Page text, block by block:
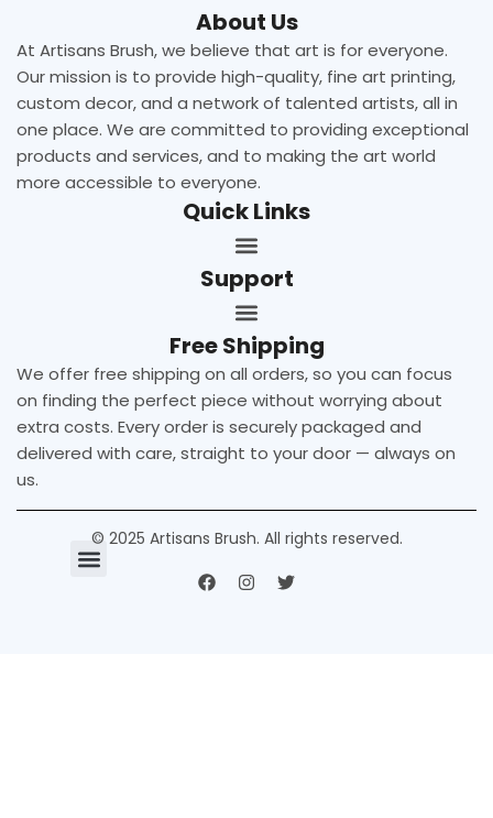
About Us
At Artisans Brush, we believe that art is for everyone.
Our mission is to provide high-quality, fine art printing,
custom decor, and a network of talented artists, all in
one place. We are committed to providing exceptional
products and services, and to making the art world
more accessible to everyone.
Quick Links
Support
Free Shipping
We offer free shipping on all orders, so you can focus
on finding the perfect piece without worrying about
extra costs. Every order is securely packaged and
delivered with care, straight to your door — always on
us.
© 2025 Artisans Brush. All rights reserved.